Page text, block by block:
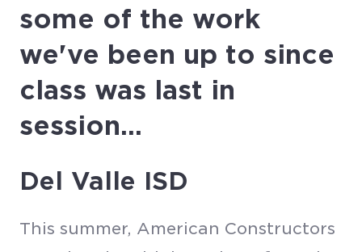
some of the work
we've been up to since
class was last in
session...
Del Valle ISD
This summer, American Constructors